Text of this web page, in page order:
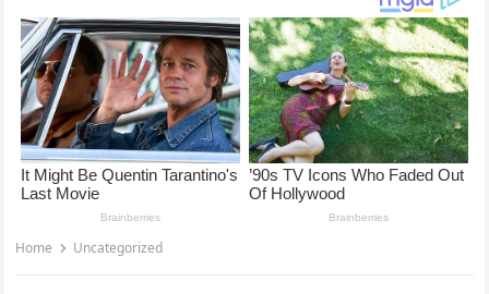
Home Uncategorized